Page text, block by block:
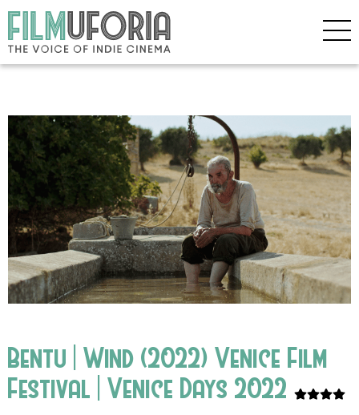
Bentu | Wind (2022) Venice Film
Festival | Venice Days 2022